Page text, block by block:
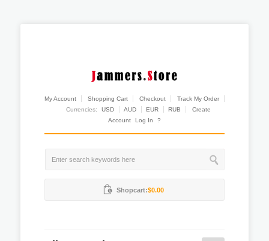
My Account Shopping Cart Checkout
Track My Order
Currencies:
USD AUD EUR RUB
Create
Account
Log In ?
Shopcart:$0.00